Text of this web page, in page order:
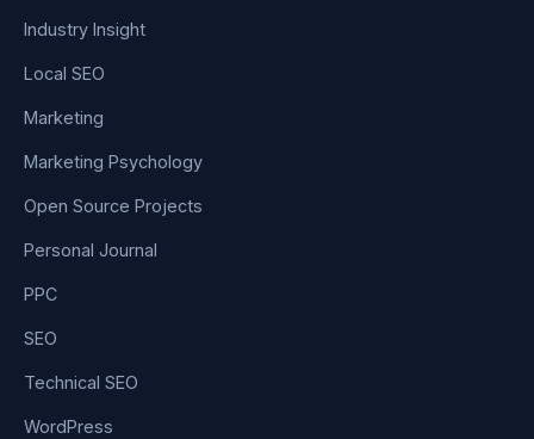
Industry Insight
Local SEO
Marketing
Marketing Psychology
Open Source Projects
Personal Journal
PPC
SEO
Technical SEO
WordPress